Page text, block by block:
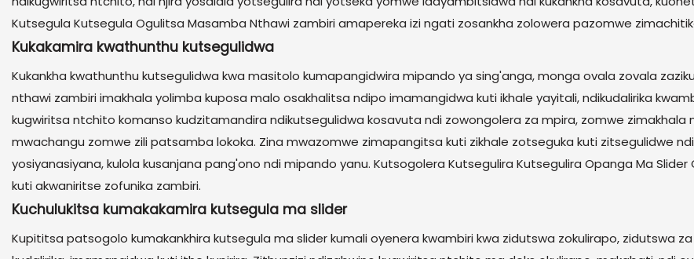
Kutsegula Kutsegula Ogulitsa Masamba Nthawi zambiri amapereka izi ngati zosankha zolowera pazomwe
Kukakamira kwathunthu kutsegulidwa
Kukankha kwathunthu kutsegulidwa kwa masitolo kumapangidwira mipando ya sing'anga, monga ovala zovala
nthawi zambiri imakhala yolimba kuposa malo osakhalitsa ndipo imamangidwa kuti ikhale yayitali, ndikudalirika
kugwiritsa ntchito komanso kudzitamandira ndikutsegulidwa kosavuta ndi zowongolera za mpira, zomwe
mwachangu zomwe zili patsamba lokoka. Zina mwazomwe zimapangitsa kuti zikhale zotseguka kuti zitsegulidwe
yosiyanasiyana, kulola kusanjana pang'ono ndi mipando yanu. Kutsogolera Kutsegulira Kutsegulira Opanga Ma
kuti akwaniritse zofunika zambiri.
Kuchulukitsa kumakakamira kutsegula ma slider
Kupititsa patsogolo kumakankhira kutsegula ma slider kumali oyenera kwambiri kwa zidutswa zokulirapo, zidutswa